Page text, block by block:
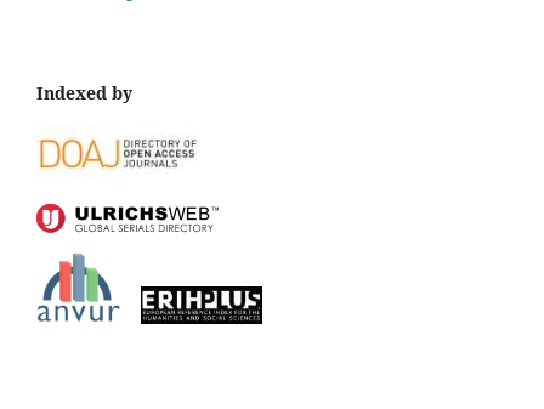
Indexed by